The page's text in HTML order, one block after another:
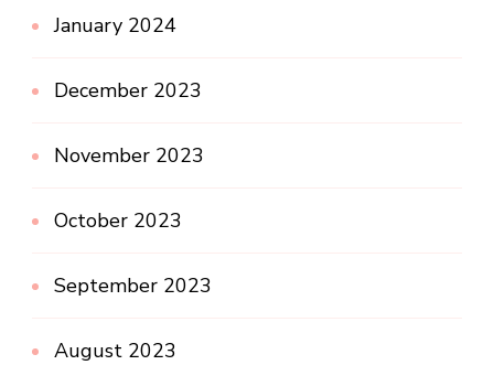
January 2024
December 2023
November 2023
October 2023
September 2023
August 2023